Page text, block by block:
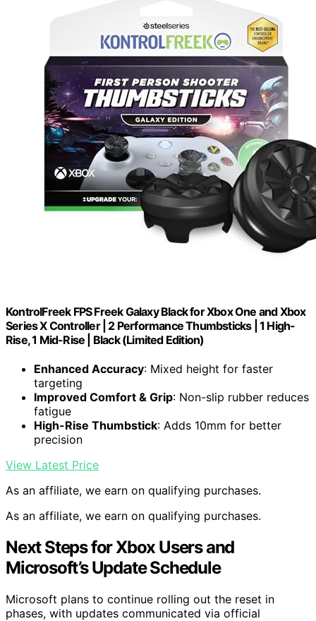
KontrolFreek FPS Freek Galaxy Black for Xbox One and Xbox
Series X Controller | 2 Performance Thumbsticks | 1 High-
Rise, 1 Mid-Rise | Black (Limited Edition)
Enhanced Accuracy: Mixed height for faster
targeting
Improved Comfort & Grip: Non-slip rubber reduces
fatigue
High-Rise Thumbstick: Adds 10mm for better
precision
View Latest Price
As an affiliate, we earn on qualifying purchases.
As an affiliate, we earn on qualifying purchases.
Next Steps for Xbox Users and
Microsoft’s Update Schedule
Microsoft plans to continue rolling out the reset in
phases, with updates communicated via official